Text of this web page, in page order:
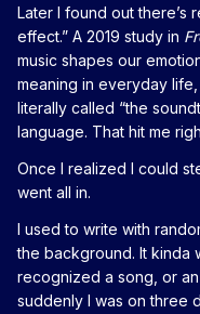
Later I found out there’s
effect.” A 2019 study in
music shapes our
meaning in everyday life,
literally called “the
language. That hit me
Once I realized I could
went all in.
I used to write with
the background. It kinda
recognized a song, or
suddenly I was on three